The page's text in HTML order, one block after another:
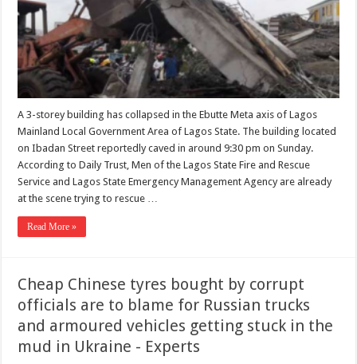
A 3-storey building has collapsed in the Ebutte Meta axis of Lagos
Mainland Local Government Area of Lagos State. The building located
on Ibadan Street reportedly caved in around 9:30 pm on Sunday.
According to Daily Trust, Men of the Lagos State Fire and Rescue
Service and Lagos State Emergency Management Agency are already
at the scene trying to rescue …
Read More »
Cheap Chinese tyres bought by corrupt
officials are to blame for Russian trucks
and armoured vehicles getting stuck in the
mud in Ukraine - Experts